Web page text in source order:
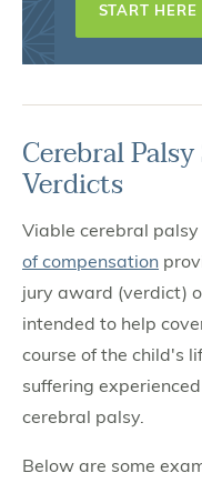
START HERE
Cerebral
Verdicts
Viable cerebral
of compensation
jury award (verdict)
intended to help
course of the child's
suffering
cerebral palsy.
Below are some